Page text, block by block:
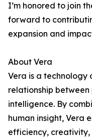
I’m honored to join
forward to
expansion and
About Vera
Vera is a technology
relationship
intelligence. By
human insight, Vera
efficiency,